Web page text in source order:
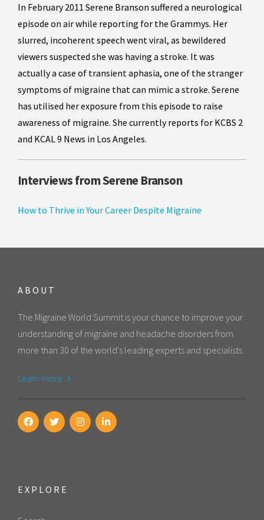
In February 2011 Serene Branson suffered a neurological
episode on air while reporting for the Grammys. Her
slurred, incoherent speech went viral, as bewildered
viewers suspected she was having a stroke. It was
actually a case of transient aphasia, one of the stranger
symptoms of migraine that can mimic a stroke. Serene
has utilised her exposure from this episode to raise
awareness of migraine. She currently reports for KCBS 2
and KCAL 9 News in Los Angeles.
Interviews from Serene Branson
How to Thrive in Your Career Despite Migraine
ABOUT
The Migraine World Summit is your chance to improve your
understanding of migraine and headache disorders from
more than 30 of the world's leading experts and specialists.
Learn more
EXPLORE